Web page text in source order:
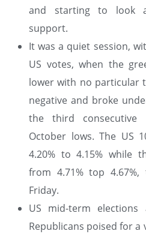
and starting to look
support.
It was a quiet session,
US votes, when the
lower with no particular
negative and broke
the third
October lows. The US
4.20% to 4.15% while
from 4.71% top
Friday.
US mid-term
Republicans poised for